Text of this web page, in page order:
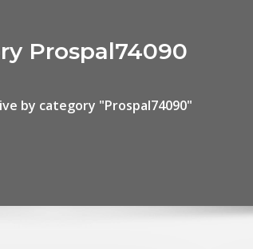
Prospal74090
by category "Prospal74090"